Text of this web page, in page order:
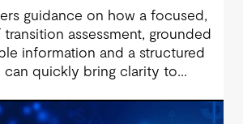
guidance on how a focused,
transition assessment, grounded
information and a structured
can quickly bring clarity to